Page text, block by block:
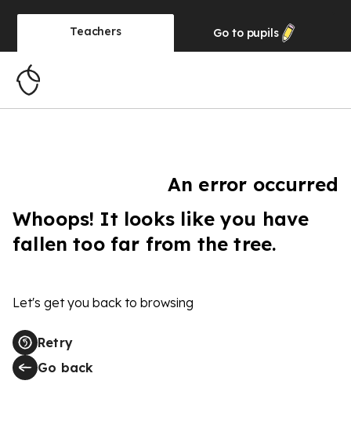
Teachers Go to pupils
An error occurred
Whoops! It looks like you have
fallen too far from the tree.
Let's get you back to browsing
Retry
Go back